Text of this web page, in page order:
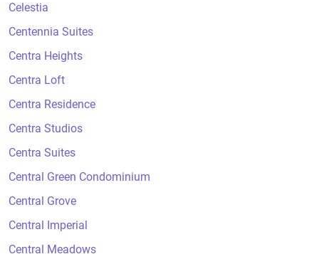
Celestia
Centennia Suites
Centra Heights
Centra Loft
Centra Residence
Centra Studios
Centra Suites
Central Green Condominium
Central Grove
Central Imperial
Central Meadows